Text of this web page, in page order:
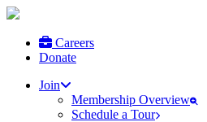
Careers
Donate
Join
Membership Overview
Schedule a Tour